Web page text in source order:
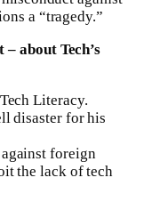
a “tragedy.”
– about Tech’s
Literacy.
disaster for his
against foreign
the lack of tech